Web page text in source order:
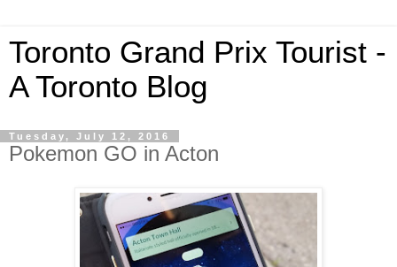
Toronto Grand Prix Tourist -
A Toronto Blog
Tuesday, July 12, 2016
Pokemon GO in Acton